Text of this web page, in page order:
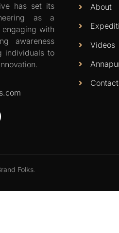
has set its
as a
with
awareness
individuals to
About
Videos
Contact
Folks